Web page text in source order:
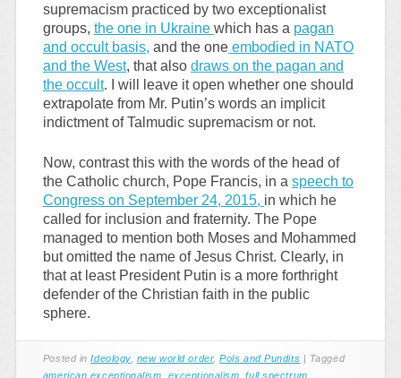
supremacism practiced by two exceptionalist
groups, the one in Ukraine which has a pagan
and occult basis, and the oneembodied in NATO
and the West, that also draws on the pagan and
the occult. I will leave it open whether one should
extrapolate from Mr. Putin’s words an implicit
indictment of Talmudic supremacism or not.
Now, contrast this with the words of the head of
the Catholic church, Pope Francis, in a speech to
Congress on September 24, 2015, in which he
called for inclusion and fraternity. The Pope
managed to mention both Moses and Mohammed
but omitted the name of Jesus Christ. Clearly, in
that at least President Putin is a more forthright
defender of the Christian faith in the public
sphere.
Posted inIdeology, new world order,Pols and Pundits | Tagged
american exceptionalism
exceptionalism ,full spectrum